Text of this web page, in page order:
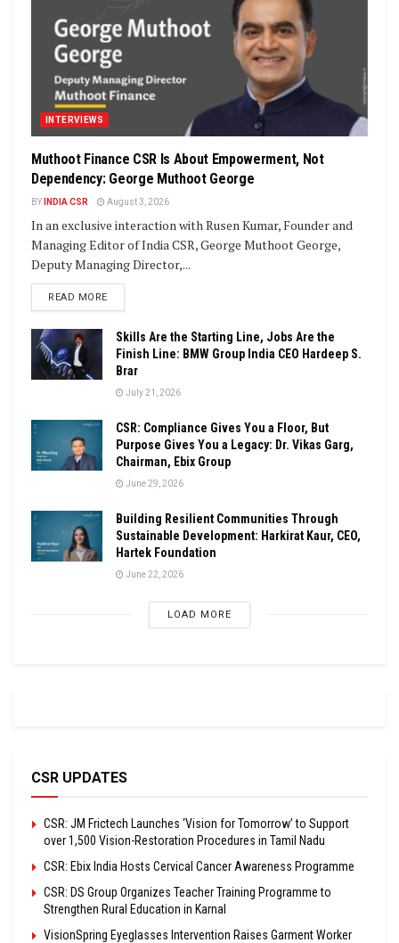
INTERVIEWS
Muthoot Finance CSR Is About Empowerment, Not
Dependency: George Muthoot George
BY INDIA CSR August 3, 2026
In an exclusive interaction with Rusen Kumar, Founder and
Managing Editor of India CSR, George Muthoot George,
Deputy Managing Director,...
READ MOREDETAILS
Skills Are the Starting Line, Jobs Are the
Finish Line: BMW Group India CEO Hardeep S.
Brar
July 21, 2026
CSR: Compliance Gives You a Floor, But
Purpose Gives You a Legacy: Dr. Vikas Garg,
Chairman, Ebix Group
June 29, 2026
Building Resilient Communities Through
Sustainable Development: Harkirat Kaur, CEO,
Hartek Foundation
June 22, 2026
LOAD MORE
CSR UPDATES
CSR: JM Frictech Launches ‘Vision for Tomorrow’ to Support
over 1,500 Vision-Restoration Procedures in Tamil Nadu
CSR: Ebix India Hosts Cervical Cancer Awareness Programme
CSR: DS Group Organizes Teacher Training Programme to
Strengthen Rural Education in Karnal
VisionSpring Eyeglasses Intervention Raises Garment Worker